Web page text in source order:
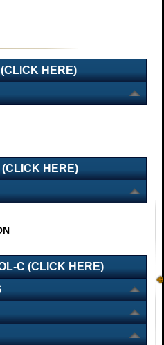
HERE)
HERE)
C (CLICK HERE)